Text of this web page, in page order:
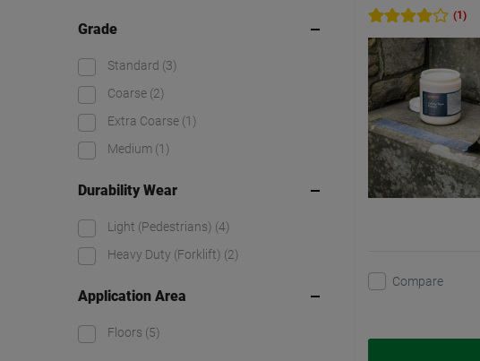
Grade
Standard (3)
Coarse (2)
Extra Coarse (1)
Medium (1)
Durability Wear
Light (Pedestrians) (4)
Heavy Duty (Forklift) (2)
Application Area
Floors (5)
(1)
Compare